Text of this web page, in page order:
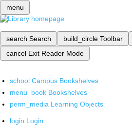
menu
search Search build_circle Toolbar
cancel Exit Reader Mode
school Campus Bookshelves
menu_book Bookshelves
perm_media Learning Objects
login Login